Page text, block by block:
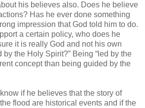
his believes also. Does he believe
Has he ever done something
impression that God told him to do.
a certain policy, who does he
it is really God and not his own
by the Holy Spirit?” Being “led by the
concept than being guided by the
if he believes that the story of
flood are historical events and if the